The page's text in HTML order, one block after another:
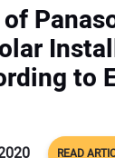
to
READ